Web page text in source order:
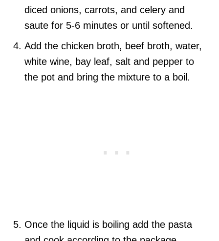
diced onions, carrots, and celery and
saute for 5-6 minutes or until softened.
Add the chicken broth, beef broth, water,
white wine, bay leaf, salt and pepper to
the pot and bring the mixture to a boil.
Once the liquid is boiling add the pasta